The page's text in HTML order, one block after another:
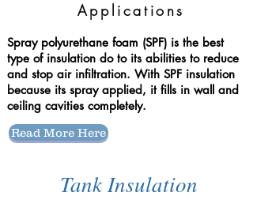
Applications
Spray polyurethane foam (SPF) is the best
type of insulation do to its abilities to reduce
and stop air infiltration. With SPF insulation
because its spray applied, it fills in wall and
ceiling cavities completely.
Read More Here
Tank Insulation